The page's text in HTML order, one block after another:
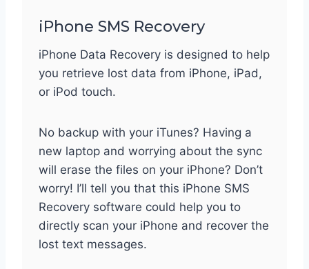
iPhone SMS Recovery
iPhone Data Recovery is designed to help
you retrieve lost data from iPhone, iPad,
or iPod touch.
No backup with your iTunes? Having a
new laptop and worrying about the sync
will erase the files on your iPhone? Don’t
worry! I’ll tell you that this iPhone SMS
Recovery software could help you to
directly scan your iPhone and recover the
lost text messages.